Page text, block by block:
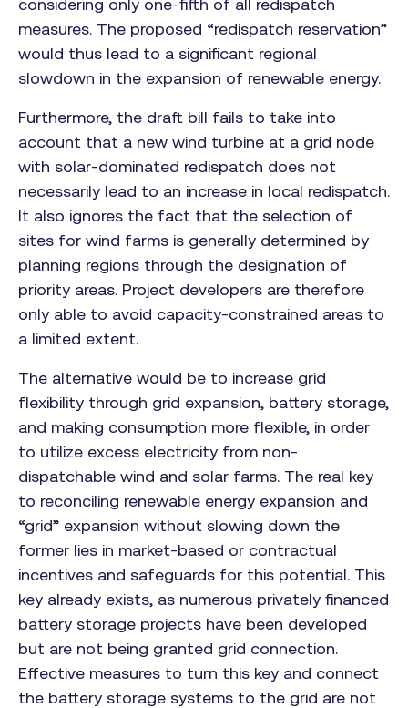
considering only one-fifth of all redispatch
measures. The proposed “redispatch reservation”
would thus lead to a significant regional
slowdown in the expansion of renewable energy.
Furthermore, the draft bill fails to take into
account that a new wind turbine at a grid node
with solar-dominated redispatch does not
necessarily lead to an increase in local redispatch.
It also ignores the fact that the selection of
sites for wind farms is generally determined by
planning regions through the designation of
priority areas. Project developers are therefore
only able to avoid capacity-constrained areas to
a limited extent.
The alternative would be to increase grid
flexibility through grid expansion, battery storage,
and making consumption more flexible, in order
to utilize excess electricity from non-
dispatchable wind and solar farms. The real key
to reconciling renewable energy expansion and
“grid” expansion without slowing down the
former lies in market-based or contractual
incentives and safeguards for this potential. This
key already exists, as numerous privately financed
battery storage projects have been developed
but are not being granted grid connection.
Effective measures to turn this key and connect
the battery storage systems to the grid are not